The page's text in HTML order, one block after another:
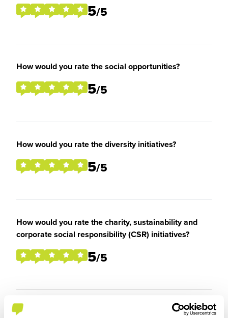
5/5
How would you rate the social opportunities?
5/5
How would you rate the diversity initiatives?
5/5
How would you rate the charity, sustainability and
corporate social responsibility (CSR) initiatives?
5/5